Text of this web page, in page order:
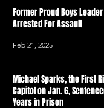
Former Proud Boys
Arrested For Assault
Feb 21, 2025
Michael Sparks, the First
Capitol on Jan. 6,
Years in Prison